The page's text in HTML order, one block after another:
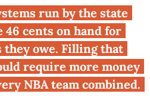
team
to fill
hole
run by the state
cents on hand for
they owe. Filling that
require more money
NBA team combined.